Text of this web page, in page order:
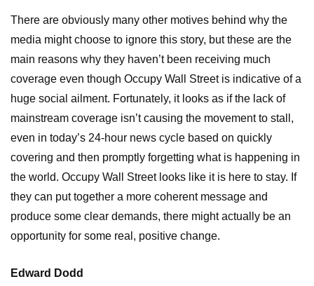
There are obviously many other motives behind why the
media might choose to ignore this story, but these are the
main reasons why they haven’t been receiving much
coverage even though Occupy Wall Street is indicative of a
huge social ailment. Fortunately, it looks as if the lack of
mainstream coverage isn’t causing the movement to stall,
even in today’s 24-hour news cycle based on quickly
covering and then promptly forgetting what is happening in
the world. Occupy Wall Street looks like it is here to stay. If
they can put together a more coherent message and
produce some clear demands, there might actually be an
opportunity for some real, positive change.
Edward Dodd